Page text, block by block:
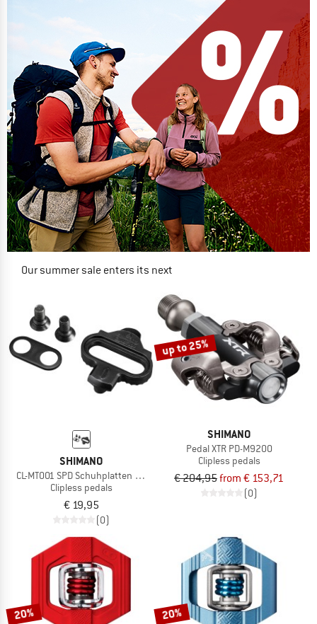
Our summer sale enters its next
NOW UP TO 50% OFF
TO THE SALE
SHIMANO
CL-MT001 SPD Schuhplatten ohne Gegenplatte
Clipless pedals
€ 19,95
(0)
up to 25%
SHIMANO
Pedal XTR PD-M9200
Clipless pedals
€ 204,95from € 153,71
(0)
20% 20%